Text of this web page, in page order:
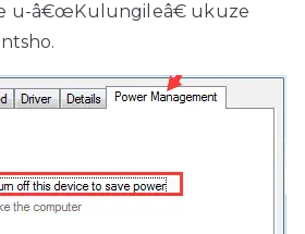
u-â€œKulungileâ€ ukuze